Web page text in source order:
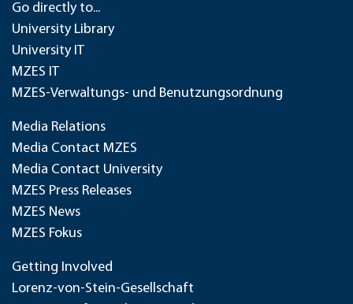
Go directly to...
University Library
University IT
MZES IT
MZES-Verwaltungs- und Benutzungsordnung
Media Relations
Media Contact MZES
Media Contact University
MZES Press Releases
MZES News
MZES Fokus
Getting Involved
Lorenz-von-Stein-Gesellschaft